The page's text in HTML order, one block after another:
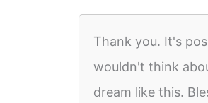
Thank you. It's
wouldn't think
dream like this.